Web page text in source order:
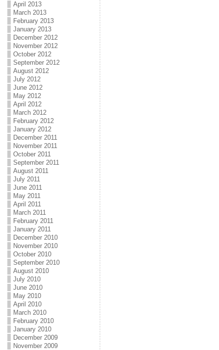
April 2013
March 2013
February 2013
January 2013
December 2012
November 2012
October 2012
September 2012
August 2012
July 2012
June 2012
May 2012
April 2012
March 2012
February 2012
January 2012
December 2011
November 2011
October 2011
September 2011
August 2011
July 2011
June 2011
May 2011
April 2011
March 2011
February 2011
January 2011
December 2010
November 2010
October 2010
September 2010
August 2010
July 2010
June 2010
May 2010
April 2010
March 2010
February 2010
January 2010
December 2009
November 2009